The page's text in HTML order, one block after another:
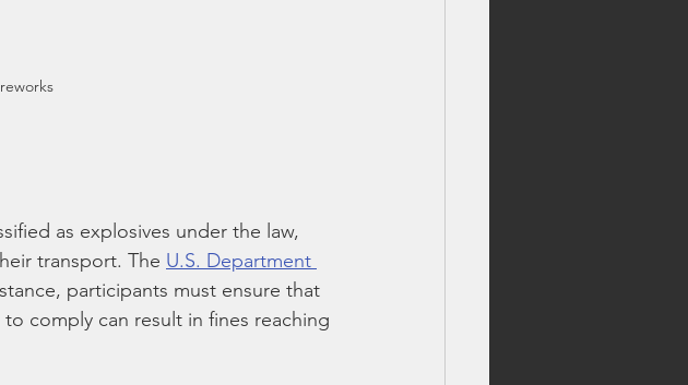
as explosives under the law,
transport. The U.S. Department
participants must ensure that
comply can result in fines reaching